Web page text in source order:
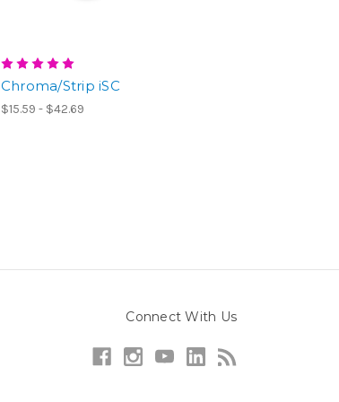
Chroma/Strip iSC
$15.59 - $42.69
Connect With Us